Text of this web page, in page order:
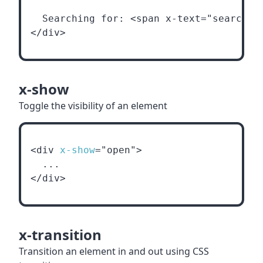
Searching for: <span x-
</div>
x-show
Toggle the visibility of an element
<div x-show="open">
...
</div>
x-transition
Transition an element in and out using CSS